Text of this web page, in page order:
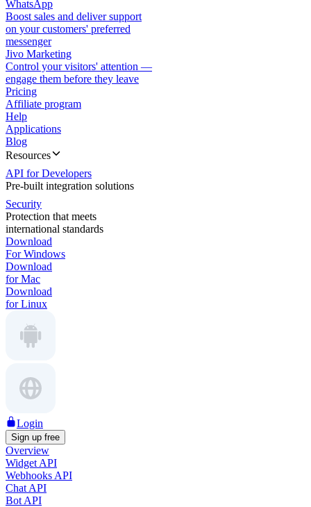
WhatsApp
Boost sales and deliver support
on your customers' preferred
messenger
Jivo Marketing
Control your visitors' attention —
engage them before they leave
Pricing
Affiliate program
Help
Applications
Blog
Resources
API for Developers
Pre-built integration solutions
Security
Protection that meets
international standards
Download
For Windows
Download
for Mac
Download
for Linux
Login
Sign up free
Overview
Widget API
Webhooks API
Chat API
Bot API